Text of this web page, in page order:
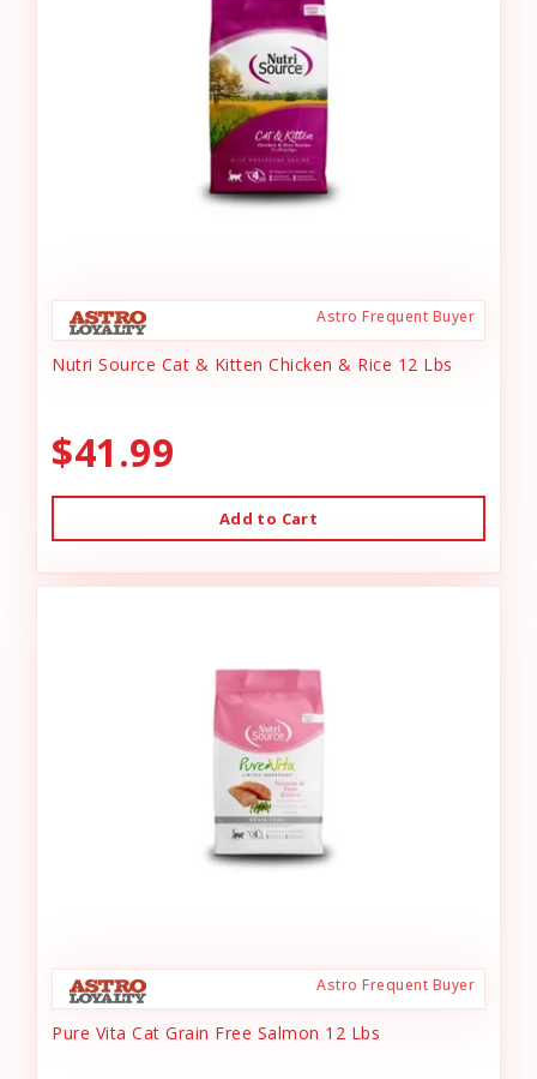
Astro Frequent Buyer
Nutri Source Cat & Kitten Chicken & Rice 12 Lbs
$41.99
Add to Cart
Astro Frequent Buyer
Pure Vita Cat Grain Free Salmon 12 Lbs